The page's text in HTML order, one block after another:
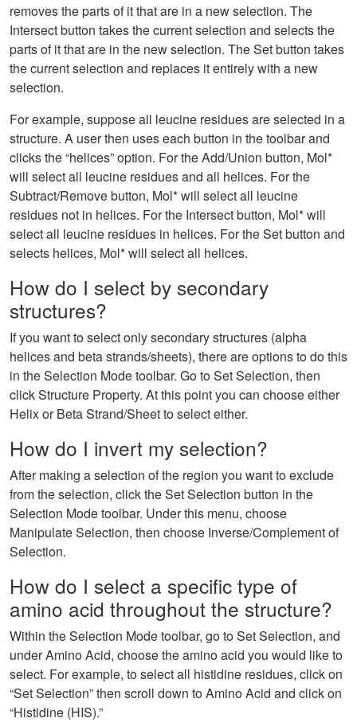
removes the parts of it that are in a new selection. The
Intersect button takes the current selection and selects the
parts of it that are in the new selection. The Set button takes
the current selection and replaces it entirely with a new
selection.
For example, suppose all leucine residues are selected in a
structure. A user then uses each button in the toolbar and
clicks the “helices” option. For the Add/Union button, Mol*
will select all leucine residues and all helices. For the
Subtract/Remove button, Mol* will select all leucine
residues not in helices. For the Intersect button, Mol* will
select all leucine residues in helices. For the Set button and
selects helices, Mol* will select all helices.
How do I select by secondary
structures?
If you want to select only secondary structures (alpha
helices and beta strands/sheets), there are options to do this
in the Selection Mode toolbar. Go to Set Selection, then
click Structure Property. At this point you can choose either
Helix or Beta Strand/Sheet to select either.
How do I invert my selection?
After making a selection of the region you want to exclude
from the selection, click the Set Selection button in the
Selection Mode toolbar. Under this menu, choose
Manipulate Selection, then choose Inverse/Complement of
Selection.
How do I select a specific type of
amino acid throughout the structure?
Within the Selection Mode toolbar, go to Set Selection, and
under Amino Acid, choose the amino acid you would like to
select. For example, to select all histidine residues, click on
“Set Selection” then scroll down to Amino Acid and click on
“Histidine (HIS).”